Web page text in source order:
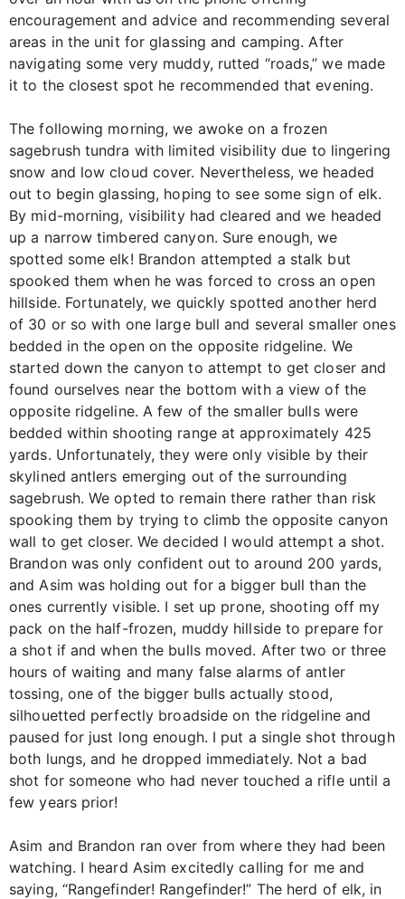
encouragement and advice and recommending several
areas in the unit for glassing and camping. After
navigating some very muddy, rutted “roads,” we made
it to the closest spot he recommended that evening.
The following morning, we awoke on a frozen
sagebrush tundra with limited visibility due to lingering
snow and low cloud cover. Nevertheless, we headed
out to begin glassing, hoping to see some sign of elk.
By mid-morning, visibility had cleared and we headed
up a narrow timbered canyon. Sure enough, we
spotted some elk! Brandon attempted a stalk but
spooked them when he was forced to cross an open
hillside. Fortunately, we quickly spotted another herd
of 30 or so with one large bull and several smaller ones
bedded in the open on the opposite ridgeline. We
started down the canyon to attempt to get closer and
found ourselves near the bottom with a view of the
opposite ridgeline. A few of the smaller bulls were
bedded within shooting range at approximately 425
yards. Unfortunately, they were only visible by their
skylined antlers emerging out of the surrounding
sagebrush. We opted to remain there rather than risk
spooking them by trying to climb the opposite canyon
wall to get closer. We decided I would attempt a shot.
Brandon was only confident out to around 200 yards,
and Asim was holding out for a bigger bull than the
ones currently visible. I set up prone, shooting off my
pack on the half-frozen, muddy hillside to prepare for
a shot if and when the bulls moved. After two or three
hours of waiting and many false alarms of antler
tossing, one of the bigger bulls actually stood,
silhouetted perfectly broadside on the ridgeline and
paused for just long enough. I put a single shot through
both lungs, and he dropped immediately. Not a bad
shot for someone who had never touched a rifle until a
few years prior!
Asim and Brandon ran over from where they had been
watching. I heard Asim excitedly calling for me and
saying, “Rangefinder! Rangefinder!” The herd of elk, in